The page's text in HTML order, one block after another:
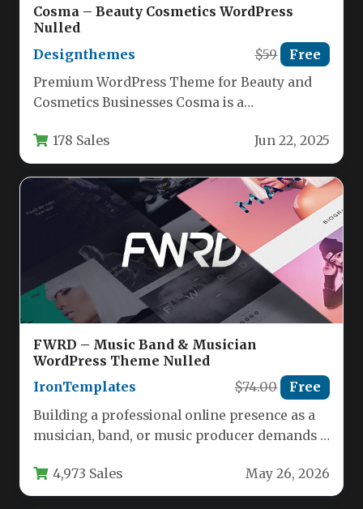
Cosma – Beauty Cosmetics WordPress
Nulled
Designthemes
$59 Free
Premium WordPress Theme for Beauty and
Cosmetics Businesses Cosma is a
specifically crafted for…
178 Sales Jun 22, 2025
FWRD – Music Band & Musician
WordPress Theme Nulled
IronTemplates
$74.00 Free
Building a professional online presence as a
musician, band, or music producer demands a
4,973 Sales May 26, 2026